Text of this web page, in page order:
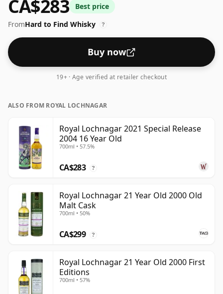
CA$283
Best price
FromHard to Find Whisky ?
Buy now
19+ · Age verified at retailer checkout
ALSO FROM ROYAL LOCHNAGAR
Royal Lochnagar 2021 Special Release
2004 16 Year Old
700ml • 57.5%
CA$283 ?
Royal Lochnagar 21 Year Old 2000 Old
Malt Cask
700ml • 50%
CA$299 ?
Royal Lochnagar 21 Year Old 2000 First
Editions
700ml • 57%